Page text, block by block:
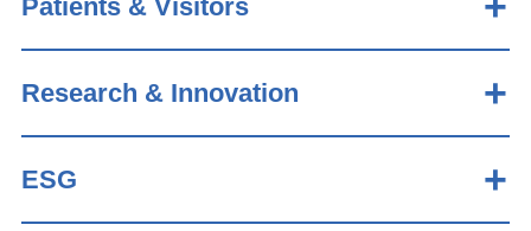
Patients & Visitors
Research & Innovation
ESG